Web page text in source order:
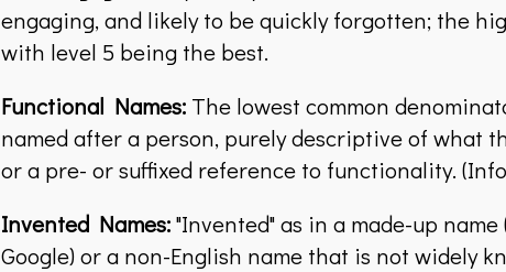
engaging, and likely to be quickly forgotten; the
with level 5 being the best.
Functional Names: The lowest common
named after a person, purely descriptive of what
or a pre- or suffixed reference to functionality.
Invented Names:"Invented" as in a made-up
Google) or a non-English name that is not widely